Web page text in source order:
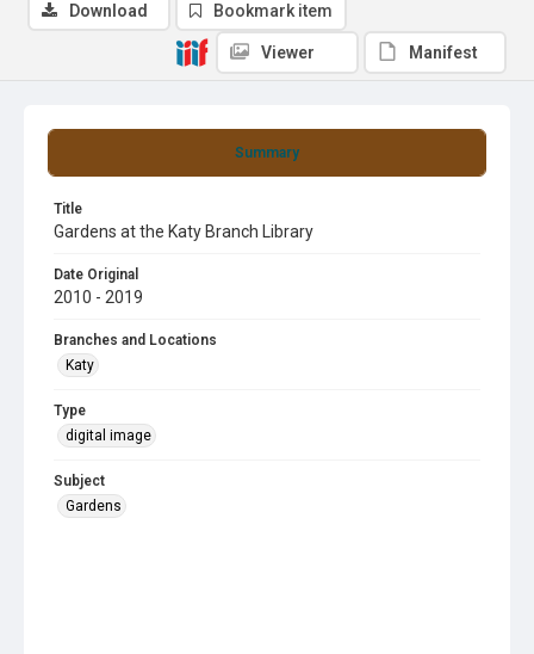
Summary
Title
Gardens at the Katy Branch Library
Date Original
2010 - 2019
Branches and Locations
Katy
Type
digital image
Subject
Gardens
Download Bookmark item
Viewer Manifest